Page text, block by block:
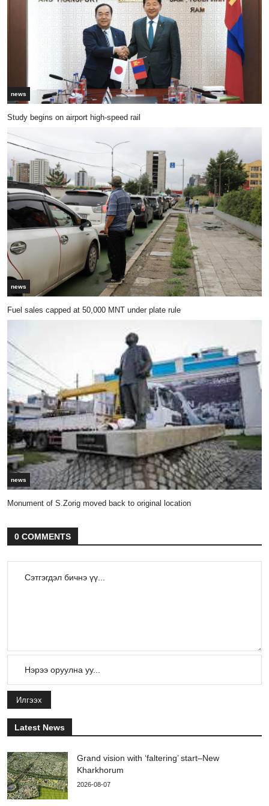
news
Study begins on airport high-speed rail
news
Fuel sales capped at 50,000 MNT under plate rule
news
Monument of S.Zorig moved back to original location
0 COMMENTS
Илгээх
Latest News
Grand vision with ‘faltering’ start–New
Kharkhorum
2026-08-07